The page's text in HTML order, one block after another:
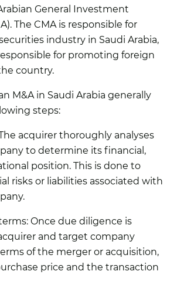
General Investment
The CMA is responsible for
industry in Saudi Arabia,
for promoting foreign
country.
M&A in Saudi Arabia generally
steps:
acquirer thoroughly analyses
to determine its financial,
position. This is done to
risks or liabilities associated with
Once due diligence is
and target company
of the merger or acquisition,
price and the transaction